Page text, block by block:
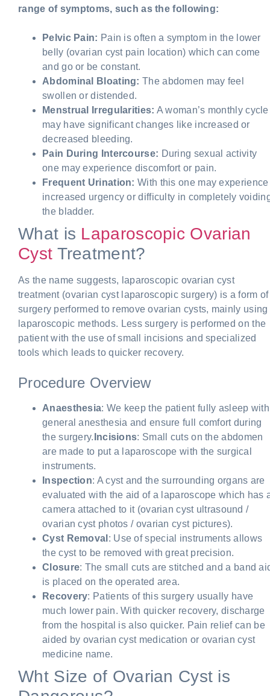
range of symptoms, such as the following:
Pelvic Pain: Pain is often a symptom in the lower
belly (ovarian cyst pain location) which can come
and go or be constant.
Abdominal Bloating: The abdomen may feel
swollen or distended.
Menstrual Irregularities: A woman’s monthly cycle
may have significant changes like increased or
decreased bleeding.
Pain During Intercourse: During sexual activity
one may experience discomfort or pain.
Frequent Urination: With this one may experience
increased urgency or difficulty in completely
the bladder.
What is Laparoscopic Ovarian
Cyst Treatment?
As the name suggests, laparoscopic ovarian cyst
treatment (ovarian cyst laparoscopic surgery) is a form of
surgery performed to remove ovarian cysts, mainly using
laparoscopic methods. Less surgery is performed on the
patient with the use of small incisions and specialized
tools which leads to quicker recovery.
Procedure Overview
Anaesthesia: We keep the patient fully asleep with
general anesthesia and ensure full comfort during
the surgery. Incisions: Small cuts on the abdomen
are made to put a laparoscope with the surgical
instruments.
Inspection: A cyst and the surrounding organs are
evaluated with the aid of a laparoscope which has
camera attached to it (ovarian cyst ultrasound /
ovarian cyst photos / ovarian cyst pictures).
Cyst Removal : Use of special instruments allows
the cyst to be removed with great precision.
Closure: The small cuts are stitched and a band
is placed on the operated area.
Recovery: Patients of this surgery usually have
much lower pain. With quicker recovery, discharge
from the hospital is also quicker. Pain relief can be
aided by ovarian cyst medication or ovarian cyst
medicine name.
Wht Size of Ovarian Cyst is